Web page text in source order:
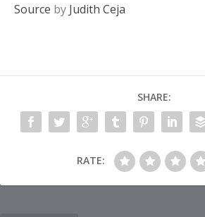
Source by Judith Ceja
SHARE:
RATE: